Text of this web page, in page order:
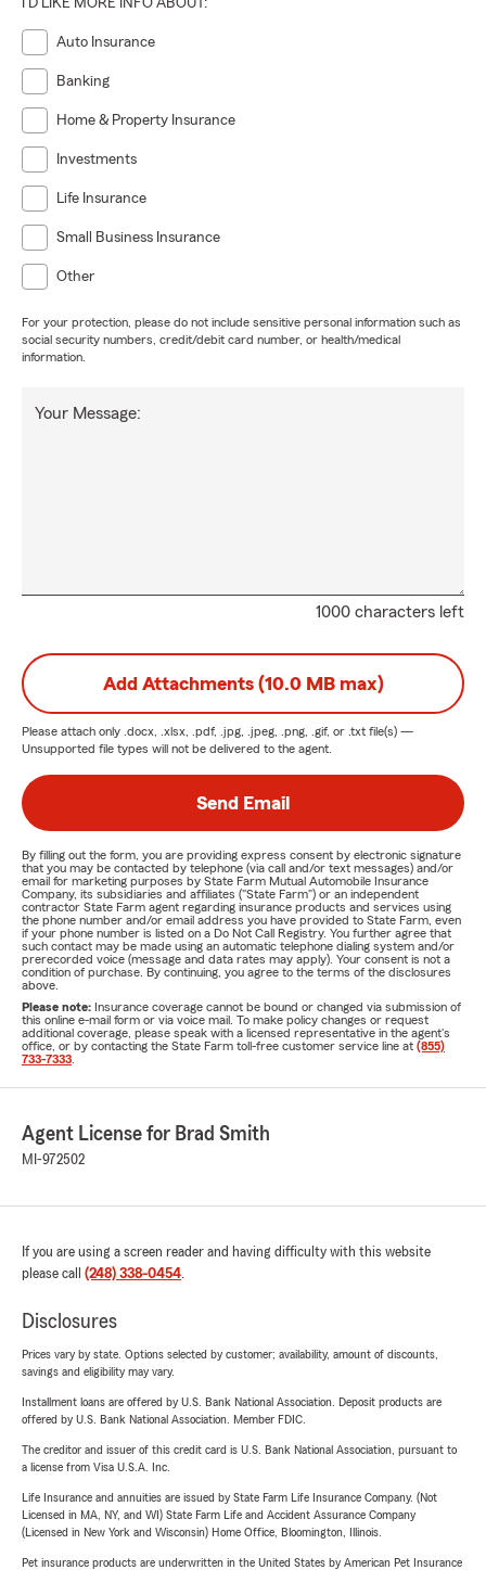
I'D LIKE MORE INFO ABOUT:
Auto Insurance
Banking
Home & Property Insurance
Investments
Life Insurance
Small Business Insurance
Other
For your protection, please do not include sensitive personal information such as
social security numbers, credit/debit card number, or health/medical
information.
1000 characters left
Your Message:
Add Attachments (10.0 MB max)
Please attach only .docx, .xlsx, .pdf, .jpg, .jpeg, .png, .gif, or .txt file(s) —
Unsupported file types will not be delivered to the agent.
Send Email
By filling out the form, you are providing express consent by electronic signature
that you may be contacted by telephone (via call and/or text messages) and/or
email for marketing purposes by State Farm Mutual Automobile Insurance
Company, its subsidiaries and affiliates ("State Farm") or an independent
contractor State Farm agent regarding insurance products and services using
the phone number and/or email address you have provided to State Farm, even
if your phone number is listed on a Do Not Call Registry. You further agree that
such contact may be made using an automatic telephone dialing system and/or
prerecorded voice (message and data rates may apply). Your consent is not a
condition of purchase. By continuing, you agree to the terms of the disclosures
above.
Please note: Insurance coverage cannot be bound or changed via submission of
this online e-mail form or via voice mail. To make policy changes or request
additional coverage, please speak with a licensed representative in the agent's
office, or by contacting the State Farm toll-free customer service line at (855)
733-7333
Agent License for Brad Smith
MI-972502
If you are using a screen reader and having difficulty with this website
please call (248) 338-0454.
Disclosures
Prices vary by state. Options selected by customer; availability, amount of discounts,
savings and eligibility may vary.
Installment loans are offered by U.S. Bank National Association. Deposit products are
offered by U.S. Bank National Association. Member FDIC.
The creditor and issuer of this credit card is U.S. Bank National Association, pursuant to
a license from Visa U.S.A. Inc.
Life Insurance and annuities are issued by State Farm Life Insurance Company. (Not
Licensed in MA, NY, and WI) State Farm Life and Accident Assurance Company
(Licensed in New York and Wisconsin) Home Office, Bloomington, Illinois.
Pet insurance products are underwritten in the United States by American Pet Insurance